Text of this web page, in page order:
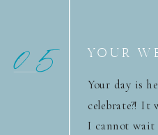
05 YOUR
Your day is
celebrate?! It
I cannot wait